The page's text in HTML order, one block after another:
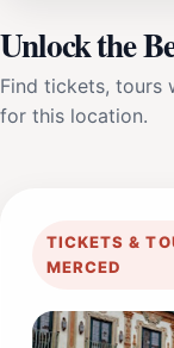
Unlock the
Find tickets, tours
for this location.
TICKETS &
MERCED